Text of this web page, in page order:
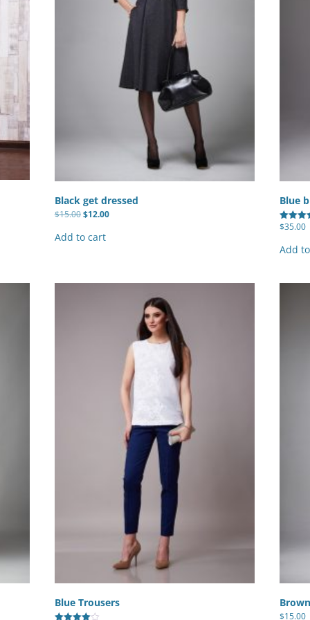
+
Black get dressed
$15.00Original
price
$15.00.
$12.00Current
Add to cart
Blue
Rated
$35.00
Add
Blue Trousers
$15.00